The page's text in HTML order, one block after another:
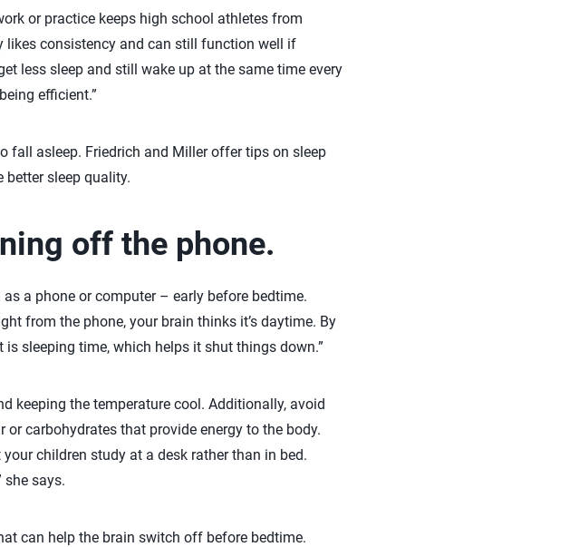
or practice keeps high school athletes from
likes consistency and can still function well if
less sleep and still wake up at the same time every
efficient.”
fall asleep. Friedrich and Miller offer tips on sleep
sleep quality.
off the phone.
a phone or computer – early before bedtime.
from the phone, your brain thinks it’s daytime. By
sleeping time, which helps it shut things down.”
keeping the temperature cool. Additionally, avoid
carbohydrates that provide energy to the body.
children study at a desk rather than in bed.
she says.
can help the brain switch off before bedtime.